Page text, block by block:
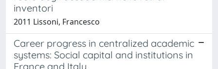
inventori
2011 Lissoni, Francesco
Career progress in centralized academic
systems: Social capital and institutions in
France and Italy